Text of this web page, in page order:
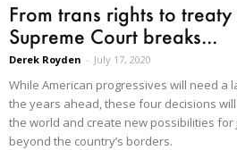
From trans rights to
Supreme Court breaks...
Derek Royden - July 17, 2020
While American progressives will need a
the years ahead, these four decisions
the world and create new possibilities for
beyond the country’s borders.